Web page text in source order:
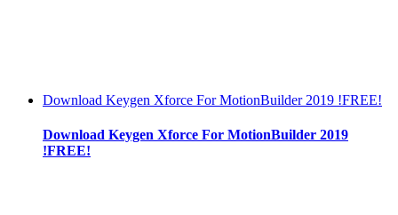
Download Keygen Xforce For MotionBuilder 2019 !FREE!
Download Keygen Xforce For MotionBuilder 2019
!FREE!